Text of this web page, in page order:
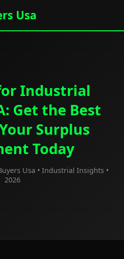
Usa
Industrial
Get the Best
Surplus
Today
Usa • Industrial Insights •
2026